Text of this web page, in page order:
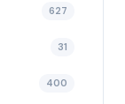
627
31
400